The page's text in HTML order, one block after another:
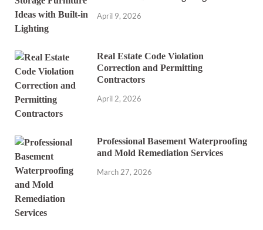
April 9, 2026
Real Estate Code Violation
Correction and Permitting
Contractors
April 2, 2026
Professional Basement Waterproofing
and Mold Remediation Services
March 27, 2026